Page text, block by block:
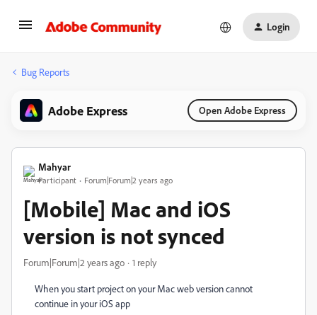
Login
Bug Reports
Adobe Express Open Adobe Express
Mahyar
Participant Forum|Forum|2 years ago
[Mobile] Mac and iOS
version is not synced
Forum|Forum|2 years ago 1 reply
When you start project on your Mac web version cannot
continue in your iOS app